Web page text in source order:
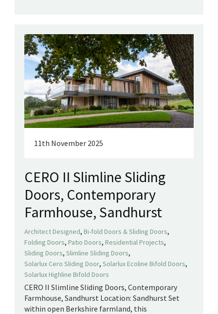
11th November 2025
CERO II Slimline Sliding
Doors, Contemporary
Farmhouse, Sandhurst
Architect Designed, Bi-fold Doors & Sliding Doors,
Folding Doors, Patio Doors, Residential Projects,
Sliding Doors, Slimline Sliding Doors,
Solarlux Cero Sliding Door, Solarlux Ecoline Bifold Doors,
Solarlux Highline Bifold Doors
CERO II Slimline Sliding Doors, Contemporary
Farmhouse, Sandhurst Location: Sandhurst Set
within open Berkshire farmland, this